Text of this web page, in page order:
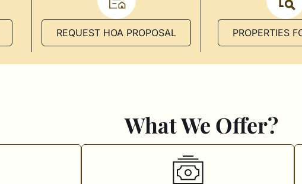
REQUEST HOA PROPOSAL PROPERTIES
What We Offer?